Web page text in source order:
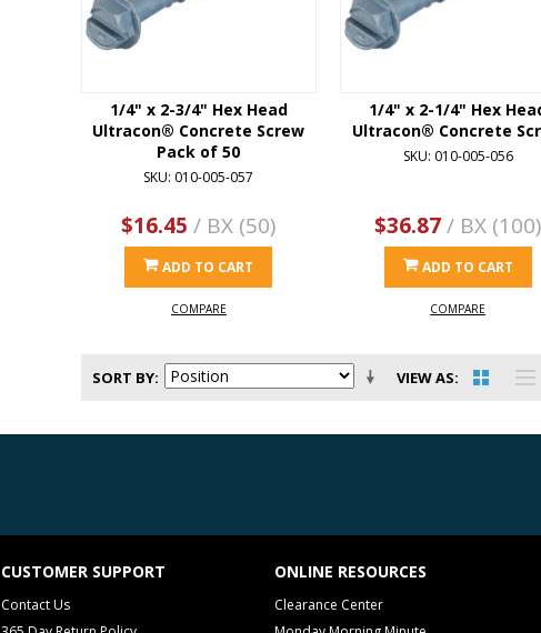
1/4" x 2-3/4" Hex Head
Ultracon® Concrete Screw
Pack of 50
SKU: 010-005-057
$16.45 / BX (50)
ADD TO CART
COMPARE
1/4" x 2-1/4" Hex
Ultracon® Concrete
SKU: 010-005-056
$36.87/ BX (100)
ADD TO CART
COMPARE
VIEW AS
SORT BY
CUSTOMER SUPPORT
Contact Us
ONLINE RESOURCES
Clearance Center